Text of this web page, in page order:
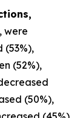
, were
(53%),
(52%),
(50%),